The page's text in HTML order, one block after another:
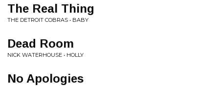
The Real Thing
THE DETROIT COBRAS • BABY
Dead Room
NICK WATERHOUSE • HOLLY
No Apologies